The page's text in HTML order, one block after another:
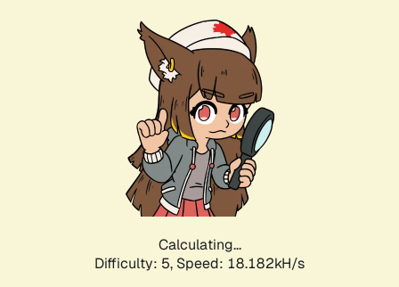
Calculating...
Difficulty: 5, Speed: 18.182kH/s